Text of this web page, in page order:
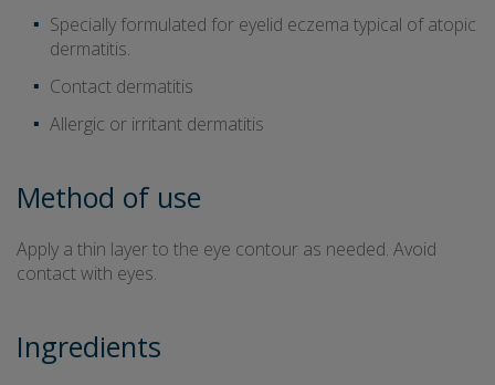
Specially formulated for eyelid eczema typical of atopic
dermatitis.
Contact dermatitis
Allergic or irritant dermatitis
Method of use
Apply a thin layer to the eye contour as needed. Avoid
contact with eyes.
Ingredients